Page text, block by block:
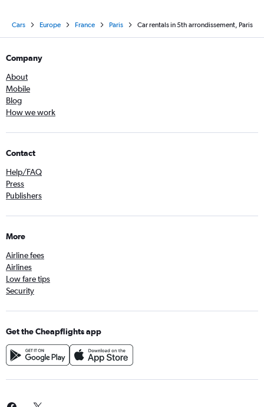
Cars Europe France Paris Car rentals in 5th arrondissement, Paris
Company
About
Mobile
Blog
How we work
Contact
Help/FAQ
Press
Publishers
More
Airline fees
Airlines
Low fare tips
Security
Get the Cheapflights app